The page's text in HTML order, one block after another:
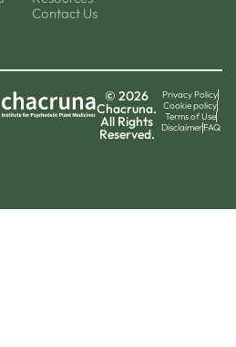
Contact Us
© 2026
Chacruna.
All Rights
Reserved.
Privacy Policy
Cookie policy
Terms of Use
DisclaimerFAQ